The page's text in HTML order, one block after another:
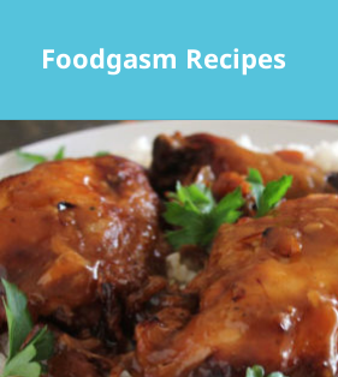
Foodgasm Recipes